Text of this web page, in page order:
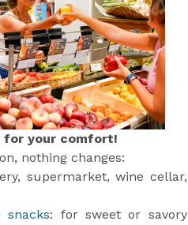
for your comfort!
nothing changes:
supermarket, wine cellar,
snacks: for sweet or savory